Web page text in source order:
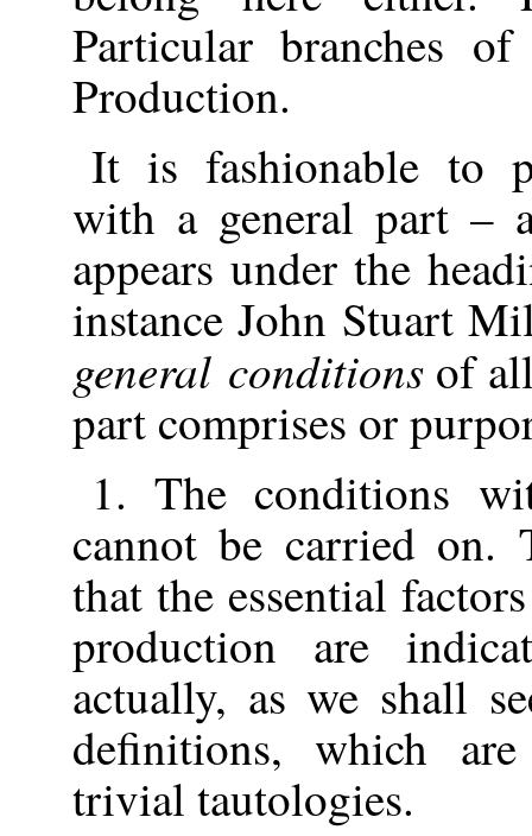
Particular branches
Production.
It is fashionable to
with a general part –
appears under the
instance John Stuart
general conditionsof all
part comprises or
1. The conditions
cannot be carried on.
that the essential
production are
actually, as we shall
definitions, which
trivial tautologies.